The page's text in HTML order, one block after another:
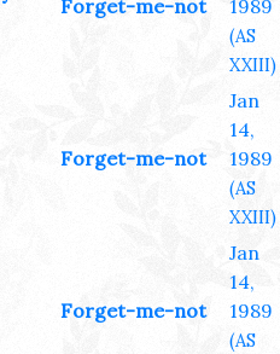
Forget-me-not 1989
(AS
XXIII)
Forget-me-not
Jan
14,
1989
(AS
XXIII)
Forget-me-not
Jan
14,
1989
(AS